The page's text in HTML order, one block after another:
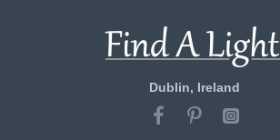
Dublin, Ireland